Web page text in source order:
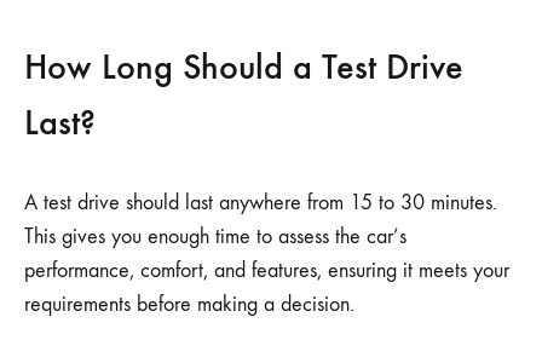
How Long Should a Test Drive
Last?
A test drive should last anywhere from 15 to 30 minutes.
This gives you enough time to assess the car’s
performance, comfort, and features, ensuring it meets your
requirements before making a decision.